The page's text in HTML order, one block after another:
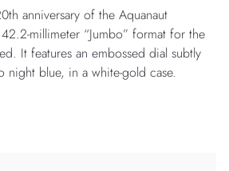
anniversary of the Aquanaut
millimeter “Jumbo” format for the
It features an embossed dial subtly
night blue, in a white-gold case.